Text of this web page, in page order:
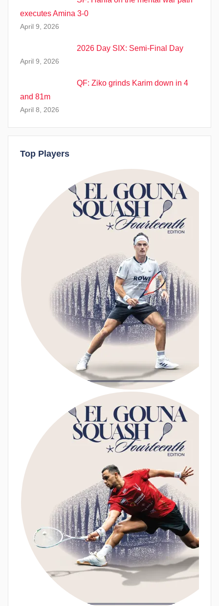
executes Amina 3-0
April 9, 2026
2026 Day SIX: Semi-Final Day
April 9, 2026
QF: Ziko grinds Karim down in 4
and 81m
April 8, 2026
Top Players